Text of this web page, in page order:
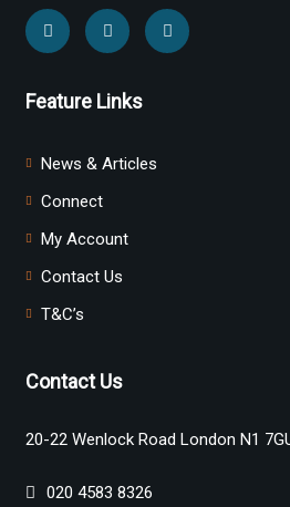
Feature Links
News & Articles
Connect
My Account
Contact Us
T&C’s
Contact Us
20-22 Wenlock Road London N1
020 4583 8326